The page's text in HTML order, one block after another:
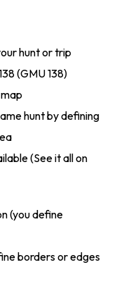
hunt or trip
(GMU 138)
hunt by defining
(See it all on
(you define
borders or edges